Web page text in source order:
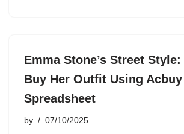
Emma Stone’s Street
Buy Her Outfit Using Acbuy
Spreadsheet
by 07/10/2025